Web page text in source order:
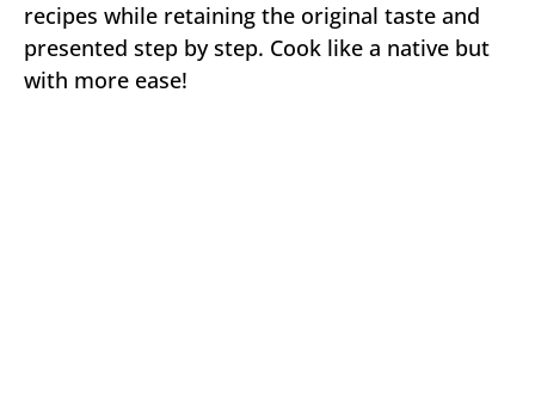
recipes while retaining the original taste and
presented step by step. Cook like a native but
with more ease!